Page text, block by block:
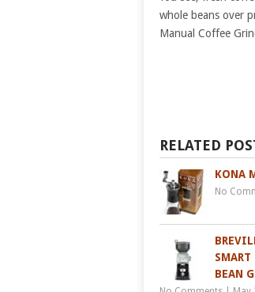
whole beans over
Manual Coffee
RELATED
KONA
No
SMART
BEAN